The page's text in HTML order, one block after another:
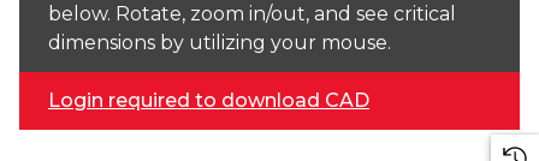
below. Rotate, zoom in/out, and see critical
dimensions by utilizing your mouse.
Login required to download CAD